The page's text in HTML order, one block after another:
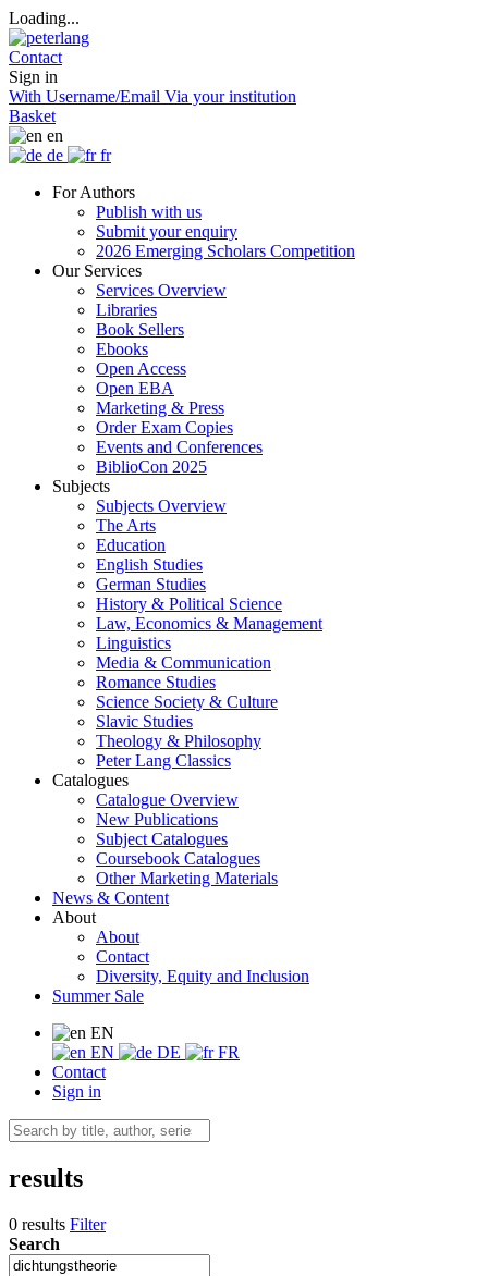
Loading...
Contact
Sign in
With Username/Email Via your institution
Basket
en
de
fr
For Authors
Publish with us
Submit your enquiry
2026 Emerging Scholars Competition
Our Services
Services Overview
Libraries
Book Sellers
Ebooks
Open Access
Open EBA
Marketing & Press
Order Exam Copies
Events and Conferences
BiblioCon 2025
Subjects
Subjects Overview
The Arts
Education
English Studies
German Studies
History & Political Science
Law, Economics & Management
Linguistics
Media & Communication
Romance Studies
Science Society & Culture
Slavic Studies
Theology & Philosophy
Peter Lang Classics
Catalogues
Catalogue Overview
New Publications
Subject Catalogues
Coursebook Catalogues
Other Marketing Materials
News & Content
About
About
Contact
Diversity, Equity and Inclusion
Summer Sale
EN
EN
DE
FR
Contact
Sign in
results
0 results Filter
Search